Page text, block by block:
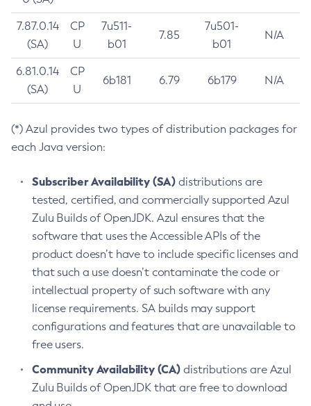
7.87.0.14
(SA)
CP
U
7u511-
b01
7.85
7u501-
b01
N/A
6.81.0.14
(SA)
CP
U
6b181 6.79 6b179 N/A
(*) Azul provides two types of distribution packages for
each Java version:
Subscriber Availability (SA) distributions are
tested, certified, and commercially supported Azul
Zulu Builds of OpenJDK. Azul ensures that the
software that uses the Accessible APIs of the
product doesn’t have to include specific licenses and
that such a use doesn’t contaminate the code or
intellectual property of such software with any
license requirements. SA builds may support
configurations and features that are unavailable to
free users.
Community Availability (CA) distributions are Azul
Zulu Builds of OpenJDK that are free to download